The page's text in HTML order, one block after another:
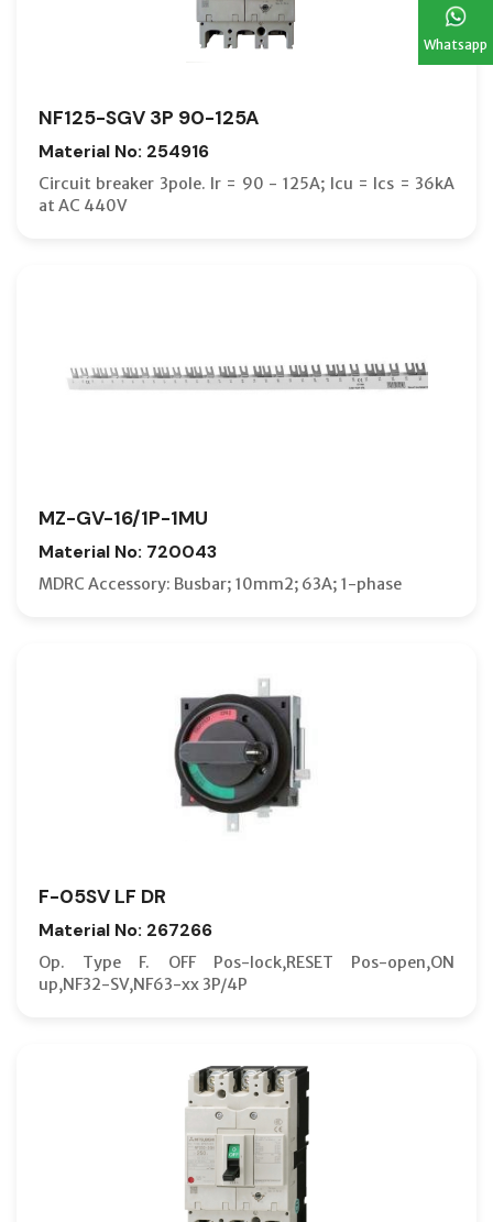
Whatsapp
NF125-SGV 3P 90-125A
Material No: 254916
Circuit breaker 3pole. Ir = 90 - 125A; Icu = Ics = 36kA
at AC 440V
MZ-GV-16/1P-1MU
Material No: 720043
MDRC Accessory: Busbar; 10mm2; 63A; 1-phase
F-05SV LF DR
Material No: 267266
Op. Type F. OFF Pos-lock,RESET Pos-open,ON
up,NF32-SV,NF63-xx 3P/4P